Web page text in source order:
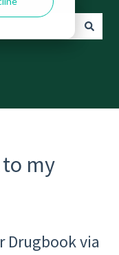
my
Drugbook via